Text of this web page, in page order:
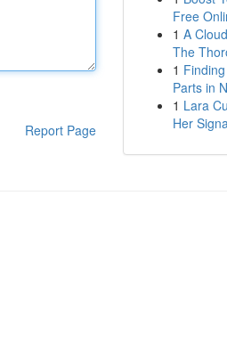
Report Page
Free
1 A
The
1
Parts in
1 Lara
Her